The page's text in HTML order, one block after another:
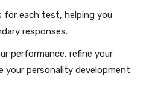
for each test, helping you
responses.
performance, refine your
your personality development